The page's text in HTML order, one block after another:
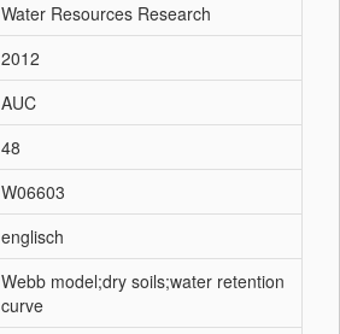
Water Resources Research
2012
AUC
48
W06603
englisch
Webb model;dry soils;water retention
curve